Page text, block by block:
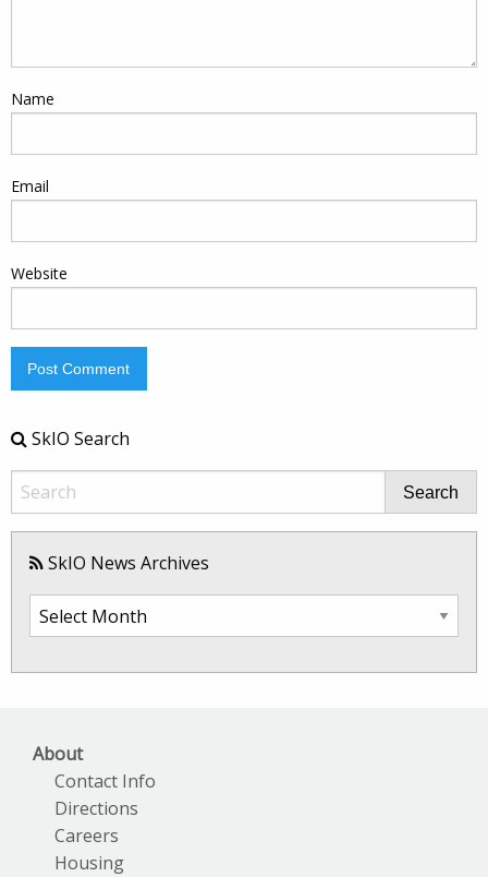
Name
Email
Website
SkIO Search
Search
SkIO News Archives
SkIO
About
Contact Info
Directions
Careers
Housing